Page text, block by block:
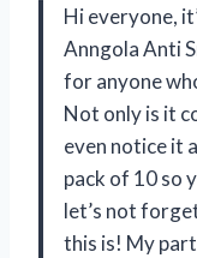
Hi everyone,
Anngola Anti
for anyone
Not only is it
even notice it
pack of 10 so
let’s not
this is! My